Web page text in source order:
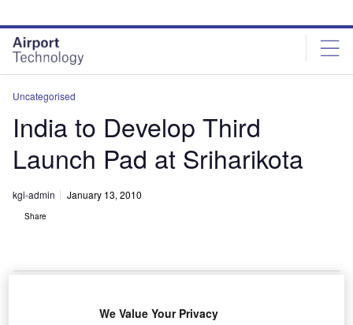
site
menu
page
content
Uncategorised
India to Develop Third
Launch Pad at Sriharikota
kgi-admin January 13, 2010
Share
We Value Your Privacy